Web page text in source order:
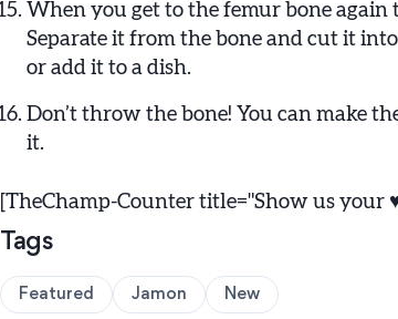
When you get to the femur bone
Separate it from the bone and cut it
or add it to a dish.
Don’t throw the bone! You can make
it.
[TheChamp-Counter title="Show us your
Tags
Featured Jamon New